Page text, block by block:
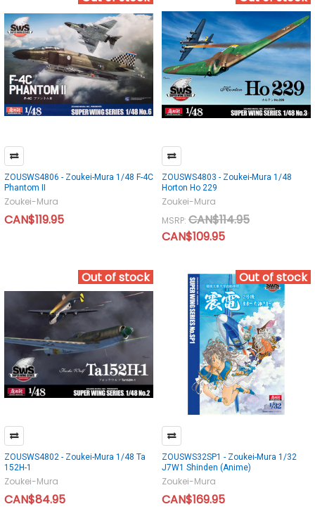
ZOUSWS4806 - Zoukei-Mura 1/48 F-4C
Phantom II
Zoukei-Mura
CAN$119.95
ZOUSWS4803 - Zoukei-Mura 1/48
Horton Ho 229
Zoukei-Mura
MSRP: CAN$114.95
CAN$109.95
Out of stock
ZOUSWS4802 - Zoukei-Mura 1/48 Ta
152H-1
Zoukei-Mura
CAN$84.95
Out of stock
ZOUSWS32SP1 - Zoukei-Mura 1/32
J7W1 Shinden (Anime)
Zoukei-Mura
CAN$169.95